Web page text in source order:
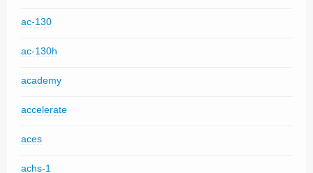
ac-130
ac-130h
academy
accelerate
aces
achs-1